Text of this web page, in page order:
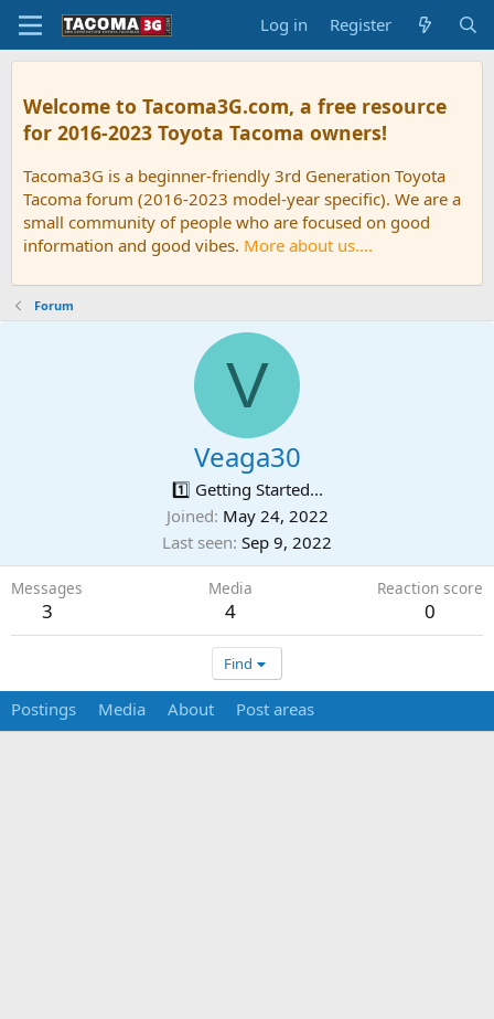
Log in Register
Welcome to Tacoma3G.com, a free resource
for 2016-2023 Toyota Tacoma owners!
Tacoma3G is a beginner-friendly 3rd Generation Toyota
Tacoma forum (2016-2023 model-year specific). We are a
small community of people who are focused on good
information and good vibes. More about us....
Forum
V
Veaga30
1️⃣ Getting Started...
Joined May 24, 2022
Last seen Sep 9, 2022
Messages
3
Media
4
Reaction score
0
Find
Postings Media About Post areas